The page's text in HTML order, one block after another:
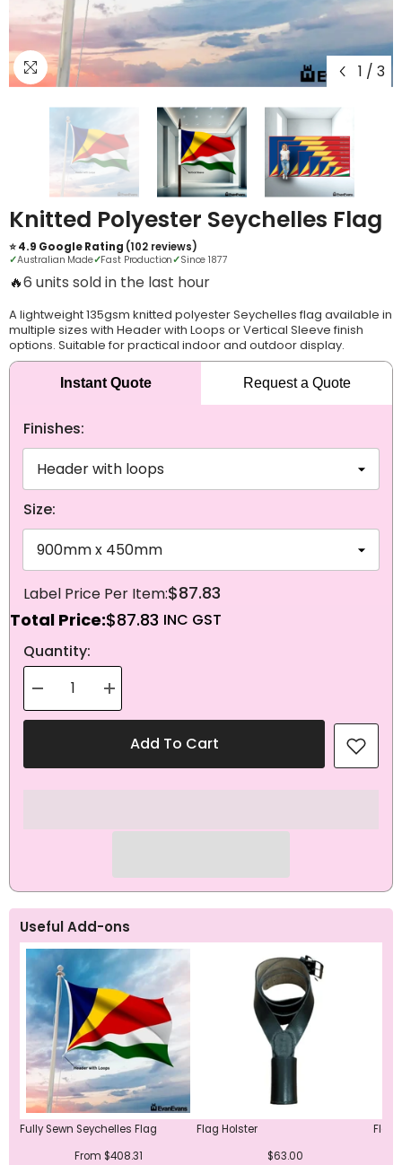
1 / 3
Knitted Polyester Seychelles Flag
⭐ 4.9 Google Rating (102 reviews)
✓Australian Made✓Fast Production✓Since 1877
🔥12 units sold in the last hour
A lightweight 135gsm knitted polyester Seychelles flag available in
multiple sizes with Header with Loops or Vertical Sleeve finish
options. Suitable for practical indoor and outdoor display.
Instant Quote Request a Quote
Finishes:
Size:
NEXT
$87.83
Total Price:$87.83
Quantity:
Decrease
quantity
for
Increase
quantity
for
Polyester
Add To Cart
Useful Add-ons
Fully Sewn Seychelles Flag
From $408.31
Flag Holster
$63.00
Flag